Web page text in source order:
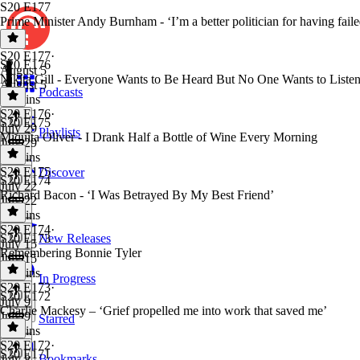
Podcasts
Playlists
Discover
New Releases
In Progress
Starred
S20 E177
Prime Minister Andy Burnham - ‘I’m a better politician for having
S20 E177·
August 5
August 5
49 mins
S20 E176
Nikita Gill - Everyone Wants to Be Heard But No One Wants to Listen
S20 E176·
July 29
July 29
54 mins
S20 E175
Miquita Oliver - I Drank Half a Bottle of Wine Every Morning
S20 E175·
July 22
July 22
57 mins
S20 E174
Richard Bacon - ‘I Was Betrayed By My Best Friend’
S20 E174·
July 15
July 15
57 mins
S20 E173
Remembering Bonnie Tyler
S20 E173·
July 9
July 9
49 mins
S20 E172
Charlie Mackesy – ‘Grief propelled me into work that saved me’
S20 E172·
S20 E171